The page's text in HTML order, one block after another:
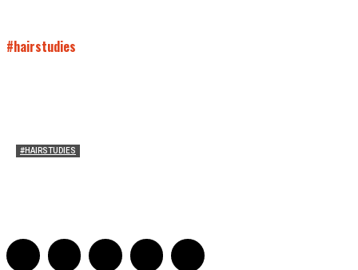
#hairstudies
#HAIRSTUDIES